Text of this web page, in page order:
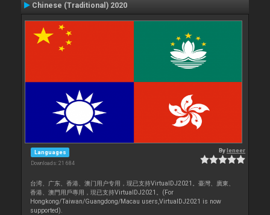
Chinese (Traditional) 2020
Languages
Downloads: 21 684
Byleneer
台湾、广东、香港、澳门用户专用，现已支持VirtualDJ2021。臺灣、廣東、
香港、澳門用戶專用，現已支持VirtualDJ2021。(For
Hongkong/Taiwan/Guangdong/Macau users,VirtualDJ2021 is now
supported).